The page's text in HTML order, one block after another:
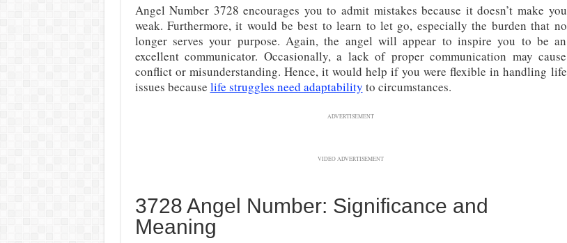
Angel Number 3728 encourages you to admit mistakes because it doesn’t make you
weak. Furthermore, it would be best to learn to let go, especially the burden that no
longer serves your purpose. Again, the angel will appear to inspire you to be an
excellent communicator. Occasionally, a lack of proper communication may cause
conflict or misunderstanding. Hence, it would help if you were flexible in handling life
issues because life struggles need adaptability to circumstances.
ADVERTISEMENT
VIDEO ADVERTISEMENT
3728 Angel Number: Significance and
Meaning